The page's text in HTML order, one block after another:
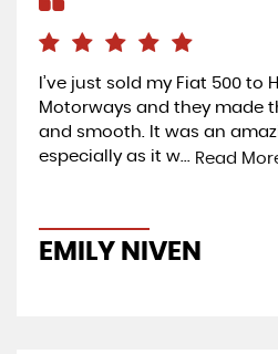
I’ve just sold my Fiat 500 to
Motorways and they made
and smooth. It was an
especially as it w... Read
EMILY NIVEN